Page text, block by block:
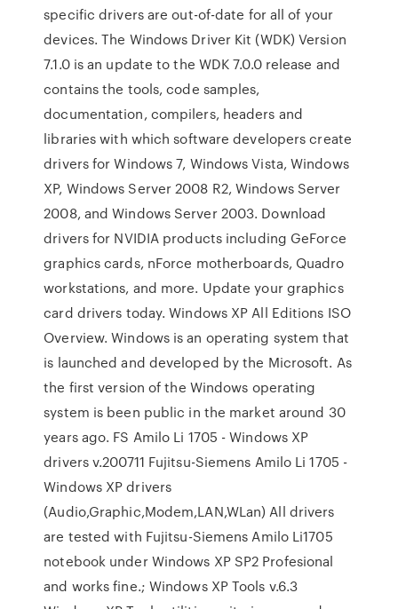
specific drivers are out-of-date for all of your
devices. The Windows Driver Kit (WDK) Version
7.1.0 is an update to the WDK 7.0.0 release and
contains the tools, code samples,
documentation, compilers, headers and
libraries with which software developers create
drivers for Windows 7, Windows Vista, Windows
XP, Windows Server 2008 R2, Windows Server
2008, and Windows Server 2003. Download
drivers for NVIDIA products including GeForce
graphics cards, nForce motherboards, Quadro
workstations, and more. Update your graphics
card drivers today. Windows XP All Editions ISO
Overview. Windows is an operating system that
is launched and developed by the Microsoft. As
the first version of the Windows operating
system is been public in the market around 30
years ago. FS Amilo Li 1705 - Windows XP
drivers v.200711 Fujitsu-Siemens Amilo Li 1705 -
Windows XP drivers
(Audio,Graphic,Modem,LAN,WLan) All drivers
are tested with Fujitsu-Siemens Amilo Li1705
notebook under Windows XP SP2 Profesional
and works fine.; Windows XP Tools v.6.3